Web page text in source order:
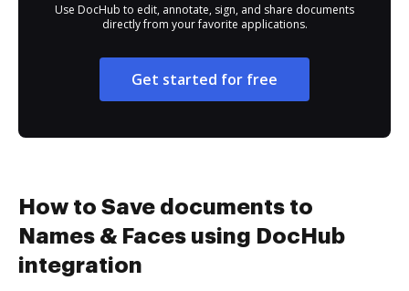
Use DocHub to edit, annotate, sign, and share documents
directly from your favorite applications.
Get started for free
How to Save documents to
Names & Faces using DocHub
integration